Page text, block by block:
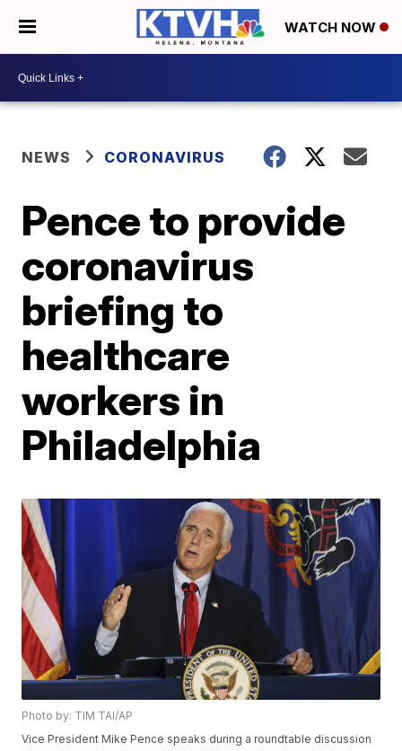
WATCH NOW
NEWS CORONAVIRUS
Pence to provide
coronavirus
briefing to
healthcare
workers in
Philadelphia
Photo by: TIM TAI/AP
Vice President Mike Pence speaks during a roundtable discussion